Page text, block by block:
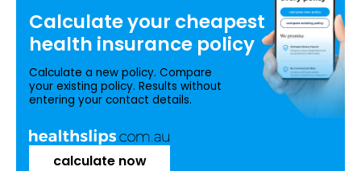
Calculate your cheapest
health insurance policy
Calculate a new policy. Compare
your existing policy. Results without
entering your contact details.
calculate now